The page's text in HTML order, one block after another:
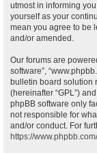
utmost in informing
yourself as your
mean you agree to be
and/or amended.
Our forums are
software”,
bulletin board solution
(hereinafter “GPL”)
phpBB software only
not responsible for
and/or conduct. For
https://www.phpbb.com/